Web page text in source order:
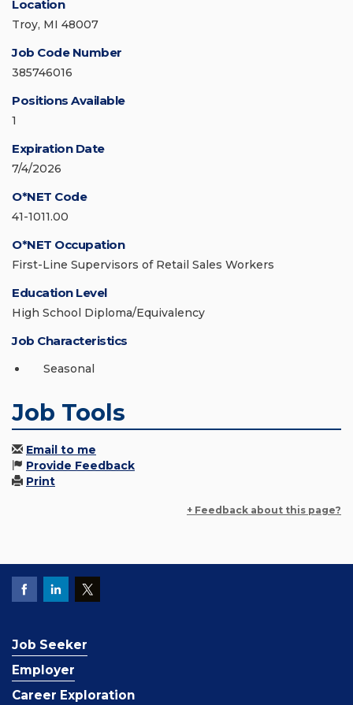
Location
Troy, MI 48007
Job Code Number
385746016
Positions Available
1
Expiration Date
7/4/2026
O*NET Code
41-1011.00
O*NET Occupation
First-Line Supervisors of Retail Sales Workers
Education Level
High School Diploma/Equivalency
Job Characteristics
Seasonal
Job Tools
Email to me
Provide Feedback
Print
+ Feedback about this page?
Job Seeker
Employer
Career Exploration